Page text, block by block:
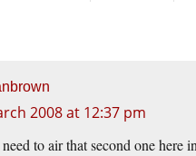
2008 at 12:37 pm
to air that second one here